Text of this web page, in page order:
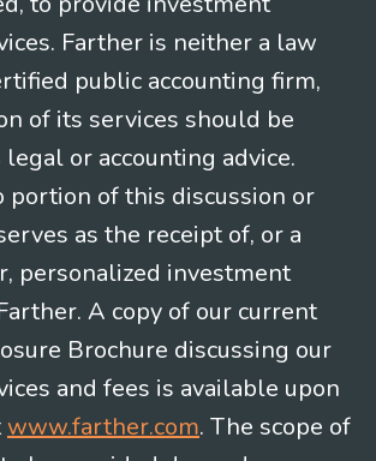
Farther is neither a law
public accounting firm,
of its services should be
or accounting advice.
portion of this discussion or
as the receipt of, or a
personalized investment
A copy of our current
Brochure discussing our
and fees is available upon
www.farther.com. The scope of